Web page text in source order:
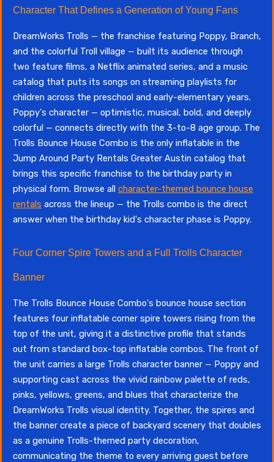
Character That Defines a Generation of Young Fans
DreamWorks Trolls — the franchise featuring Poppy, Branch,
and the colorful Troll village — built its audience through
two feature films, a Netflix animated series, and a music
catalog that puts its songs on streaming playlists for
children across the preschool and early-elementary years.
Poppy's character — optimistic, musical, bold, and deeply
colorful — connects directly with the 3-to-8 age group. The
Trolls Bounce House Combo is the only inflatable in the
Jump Around Party Rentals Greater Austin catalog that
brings this specific franchise to the birthday party in
physical form. Browse all character-themed bounce house
rentals across the lineup — the Trolls combo is the direct
answer when the birthday kid's character phase is Poppy.
Four Corner Spire Towers and a Full Trolls Character
Banner
The Trolls Bounce House Combo's bounce house section
features four inflatable corner spire towers rising from the
top of the unit, giving it a distinctive profile that stands
out from standard box-top inflatable combos. The front of
the unit carries a large Trolls character banner — Poppy and
supporting cast across the vivid rainbow palette of reds,
pinks, yellows, greens, and blues that characterize the
DreamWorks Trolls visual identity. Together, the spires and
the banner create a piece of backyard scenery that doubles
as a genuine Trolls-themed party decoration,
communicating the theme to every arriving guest before